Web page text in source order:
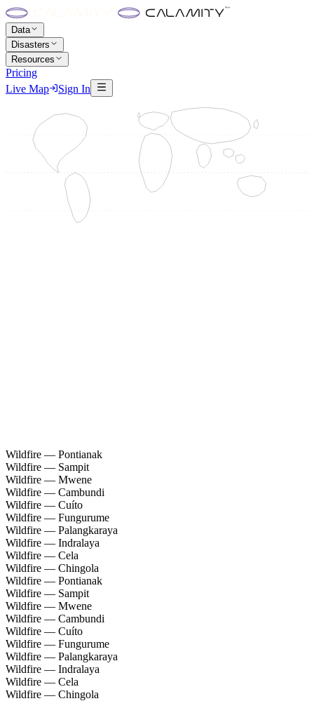
Data
Disasters
Resources
Pricing
Live Map
Sign In
Wildfire — Pontianak
Wildfire — Sampit
Wildfire — Mwene
Wildfire — Cambundi
Wildfire — Cuíto
Wildfire — Fungurume
Wildfire — Palangkaraya
Wildfire — Indralaya
Wildfire — Cela
Wildfire — Chingola
Wildfire — Pontianak
Wildfire — Sampit
Wildfire — Mwene
Wildfire — Cambundi
Wildfire — Cuíto
Wildfire — Fungurume
Wildfire — Palangkaraya
Wildfire — Indralaya
Wildfire — Cela
Wildfire — Chingola